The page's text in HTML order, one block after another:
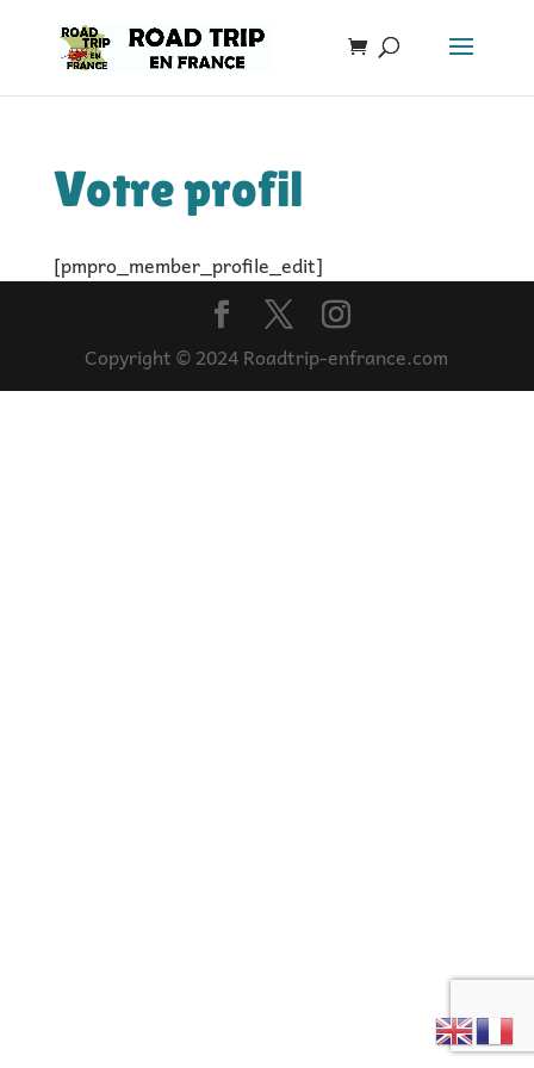
Votre profil
[pmpro_member_profile_edit]
Copyright © 2024 Roadtrip-enfrance.com